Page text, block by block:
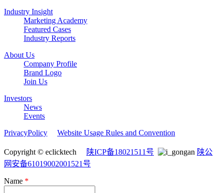
Industry Insight
Marketing Academy
Featured Cases
Industry Reports
About Us
Company Profile
Brand Logo
Join Us
Investors
News
Events
PrivacyPolicy
Website Usage Rules and Convention
Copyright © eclicktech 陕ICP备18021511号
陕公
网安备61019002001521号
Name *